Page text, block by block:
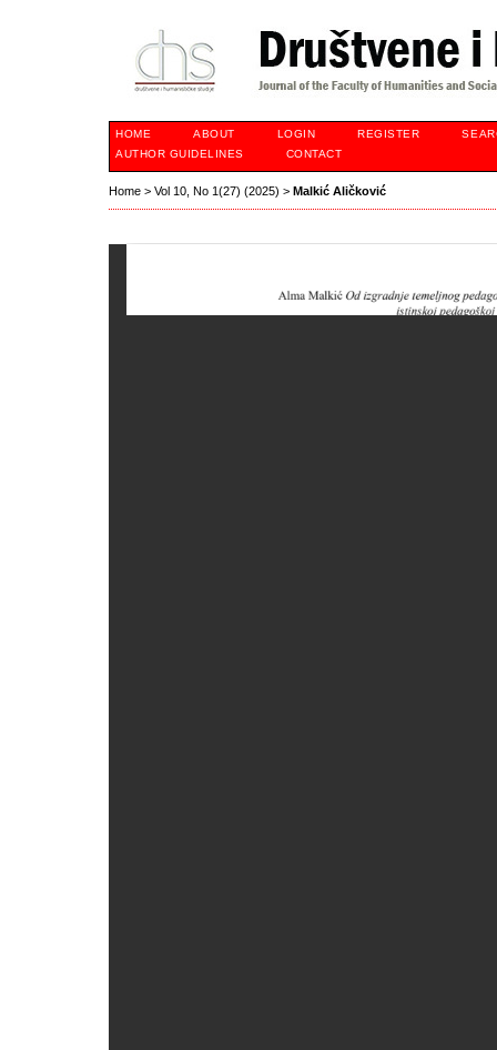
HOME ABOUT LOGIN REGISTER
AUTHOR GUIDELINES
CONTACT
Home > Vol 10, No 1(27) (2025) > Malkić Aličković